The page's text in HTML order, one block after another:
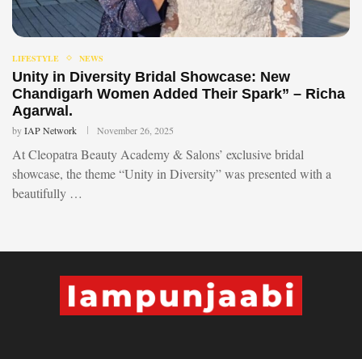
LIFESTYLE NEWS
Unity in Diversity Bridal Showcase: New
Chandigarh Women Added Their Spark” – Richa
Agarwal.
byIAP Network November 26, 2025
At Cleopatra Beauty Academy & Salons’ exclusive bridal
showcase, the theme “Unity in Diversity” was presented with a
beautifully …